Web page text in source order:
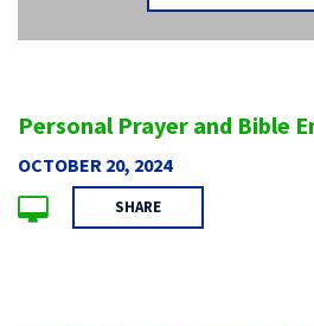
Personal Prayer and Bible
OCTOBER 20, 2024
SHARE